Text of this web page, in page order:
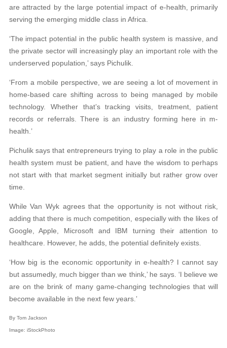
are attracted by the large potential impact of e-health, primarily
serving the emerging middle class in Africa.
‘The impact potential in the public health system is massive, and
the private sector will increasingly play an important role with the
underserved population,’ says Pichulik.
‘From a mobile perspective, we are seeing a lot of movement in
home-based care shifting across to being managed by mobile
technology. Whether that’s tracking visits, treatment, patient
records or referrals. There is an industry forming here in m-
health.’
Pichulik says that entrepreneurs trying to play a role in the public
health system must be patient, and have the wisdom to perhaps
not start with that market segment initially but rather grow over
time.
While Van Wyk agrees that the opportunity is not without risk,
adding that there is much competition, especially with the likes of
Google, Apple, Microsoft and IBM turning their attention to
healthcare. However, he adds, the potential definitely exists.
‘How big is the economic opportunity in e-health? I cannot say
but assumedly, much bigger than we think,’ he says. ‘I believe we
are on the brink of many game-changing technologies that will
become available in the next few years.’
By Tom Jackson
Image: iStockPhoto